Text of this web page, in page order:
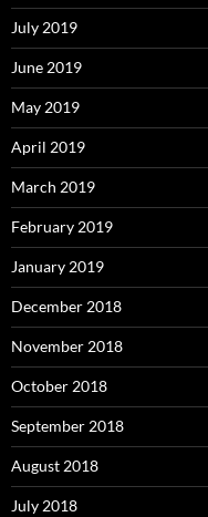
July 2019
June 2019
May 2019
April 2019
March 2019
February 2019
January 2019
December 2018
November 2018
October 2018
September 2018
August 2018
July 2018